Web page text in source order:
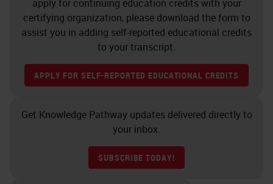
was no guidance on how to validate
and much of it was left up to the
discretion of the Director of the
lab. In the past few years, in recent
out as to when you need to validate,
how you need to validate, how
many cases you need to run, and
other guidelines, but we know that
apply for continuing education credits with your
certifying organization, please download the form to
assist you in adding self-reported educational credits
to your transcript.
APPLY FOR SELF-REPORTED EDUCATIONAL CREDITS
Get Knowledge Pathway updates delivered directly to
your inbox.
SUBSCRIBE TODAY!